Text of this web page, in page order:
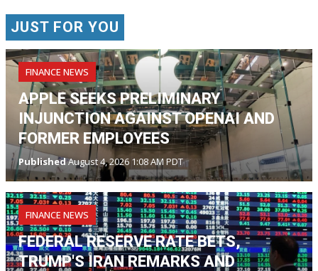
JUST FOR YOU
FINANCE NEWS
APPLE SEEKS PRELIMINARY
INJUNCTION AGAINST OPENAI AND
FORMER EMPLOYEES
PublishedAugust 4, 2026 1:08 AM PDT
FINANCE NEWS
FEDERAL RESERVE RATE BETS,
TRUMP'S IRAN REMARKS AND